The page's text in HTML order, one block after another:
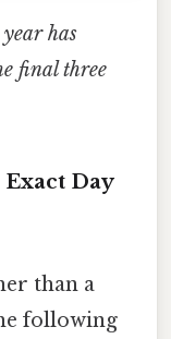
year has
final three
Day
than a
following